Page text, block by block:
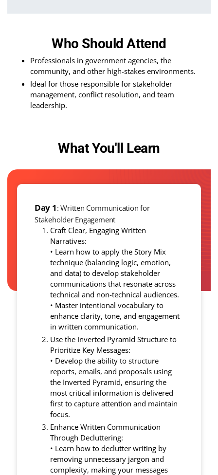
Who Should Attend
Professionals in government agencies, the
community, and other high-stakes environments.
Ideal for those responsible for stakeholder
management, conflict resolution, and team
leadership.
What You'll Learn
Day 1 : Written Communication for
Stakeholder Engagement
Craft Clear, Engaging Written
Narratives:
• Learn how to apply the Story Mix
technique (balancing logic, emotion,
and data) to develop stakeholder
communications that resonate across
technical and non-technical audiences.
• Master intentional vocabulary to
enhance clarity, tone, and engagement
in written communication.
Use the Inverted Pyramid Structure to
Prioritize Key Messages:
• Develop the ability to structure
reports, emails, and proposals using
the Inverted Pyramid, ensuring the
most critical information is delivered
first to capture attention and maintain
focus.
Enhance Written Communication
Through Decluttering:
• Learn how to declutter writing by
removing unnecessary jargon and
complexity, making your messages